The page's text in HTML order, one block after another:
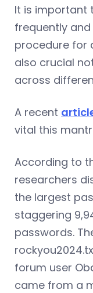
It is important
frequently
procedure for
also crucial
across
A recent
vital this
According to
researchers
the largest
staggering
passwords.
forum user
came from a